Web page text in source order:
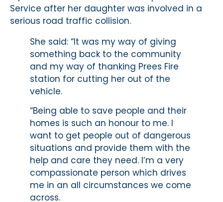
Service after her daughter was involved in a
serious road traffic collision.
She said: “It was my way of giving
something back to the community
and my way of thanking Prees Fire
station for cutting her out of the
vehicle.
“Being able to save people and their
homes is such an honour to me. I
want to get people out of dangerous
situations and provide them with the
help and care they need. I’m a very
compassionate person which drives
me in an all circumstances we come
across.